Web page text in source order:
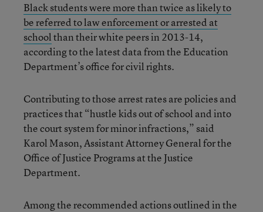
Black students were more than twice as likely to
be referred to law enforcement or arrested at
schoolthan their white peers in 2013-14,
according to the latest data from the Education
Department’s office for civil rights.
Contributing to those arrest rates are policies and
practices that “hustle kids out of school and into
the court system for minor infractions,” said
Karol Mason, Assistant Attorney General for the
Office of Justice Programs at the Justice
Department.
Among the recommended actions outlined in the